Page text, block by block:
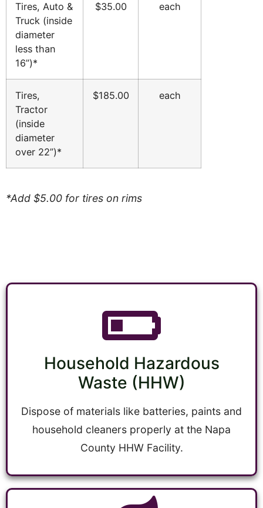
Tires, Auto &
Truck (inside
diameter
less than
16”)*
$35.00 each
Tires,
Tractor
(inside
diameter
over 22”)*
$185.00 each
*Add $5.00 for tires on rims
Household Hazardous
Waste (HHW)
Dispose of materials like batteries, paints and
household cleaners properly at the Napa
County HHW Facility.